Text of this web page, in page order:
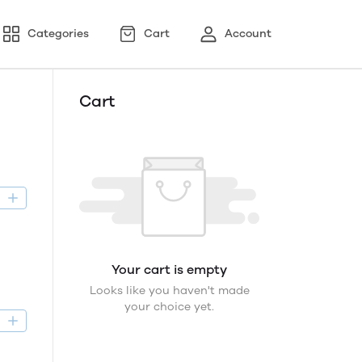
Categories Cart Account
Cart
Your cart is empty
Looks like you haven't made
your choice yet.